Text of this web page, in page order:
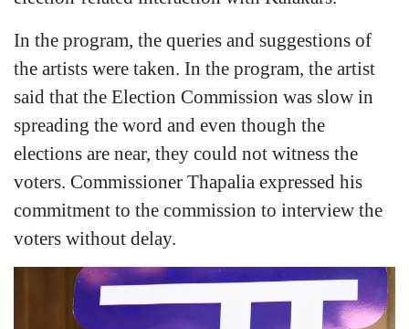
In the program, the queries and suggestions of
the artists were taken. In the program, the artist
said that the Election Commission was slow in
spreading the word and even though the
elections are near, they could not witness the
voters. Commissioner Thapalia expressed his
commitment to the commission to interview the
voters without delay.